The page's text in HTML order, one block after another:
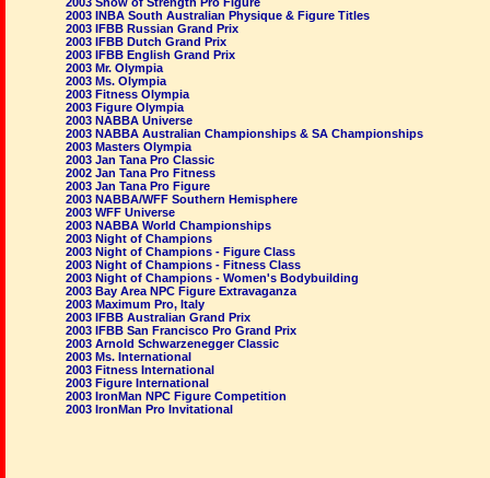
2003 INBA South Australian Physique & Figure Titles
2003 IFBB Russian Grand Prix
2003 IFBB Dutch Grand Prix
2003 IFBB English Grand Prix
2003 Mr. Olympia
2003 Ms. Olympia
2003 Fitness Olympia
2003 Figure Olympia
2003 NABBA Universe
2003 NABBA Australian Championships & SA Championships
2003 Masters Olympia
2003 Jan Tana Pro Classic
2002 Jan Tana Pro Fitness
2003 Jan Tana Pro Figure
2003 NABBA/WFF Southern Hemisphere
2003 WFF Universe
2003 NABBA World Championships
2003 Night of Champions
2003 Night of Champions - Figure Class
2003 Night of Champions - Fitness Class
2003 Night of Champions - Women's Bodybuilding
2003 Bay Area NPC Figure Extravaganza
2003 Maximum Pro, Italy
2003 IFBB Australian Grand Prix
2003 IFBB San Francisco Pro Grand Prix
2003 Arnold Schwarzenegger Classic
2003 Ms. International
2003 Fitness International
2003 Figure International
2003 IronMan NPC Figure Competition
2003 IronMan Pro Invitational